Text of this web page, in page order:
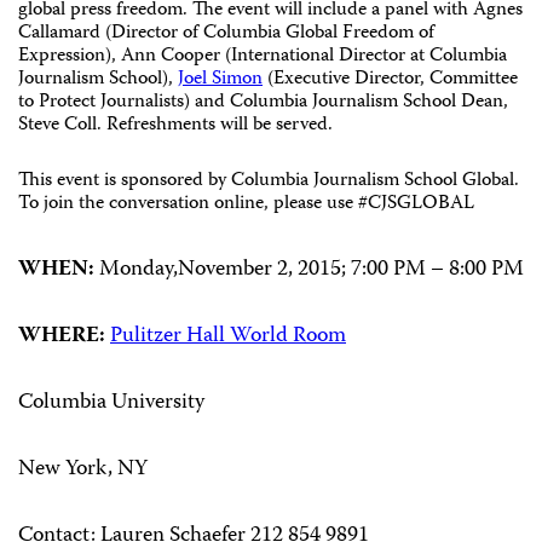
global press freedom. The event will include a panel with Agnes
Callamard (Director of Columbia Global Freedom of
Expression), Ann Cooper (International Director at Columbia
Journalism School),Joel Simon(Executive Director, Committee
to Protect Journalists) and Columbia Journalism School Dean,
Steve Coll. Refreshments will be served.
This event is sponsored by Columbia Journalism School Global.
To join the conversation online, please use#CJSGLOBAL
WHEN:Monday,November 2, 2015;7:00 PM–8:00 PM
WHERE:Pulitzer Hall World Room
Columbia University
New York, NY